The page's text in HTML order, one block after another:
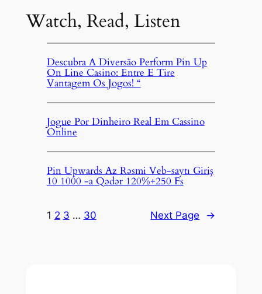
Watch, Read, Listen
Descubra A Diversão Perform Pin Up
On Line Casino: Entre E Tire
Vantagem Os Jogos! “
Jogue Por Dinheiro Real Em Cassino
Online
Pin Upwards Az Rəsmi Veb-saytı Giriş
10 1000 -a Qədər 120%+250 Fs
1 2 3 … 30 Next Page →